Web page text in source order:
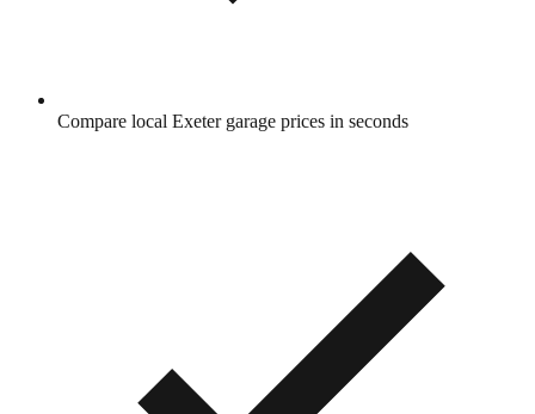
Compare local Exeter garage prices in seconds